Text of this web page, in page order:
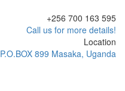
+256 700 163 595
Call us for more details!
Location
P.O.BOX 899 Masaka, Uganda